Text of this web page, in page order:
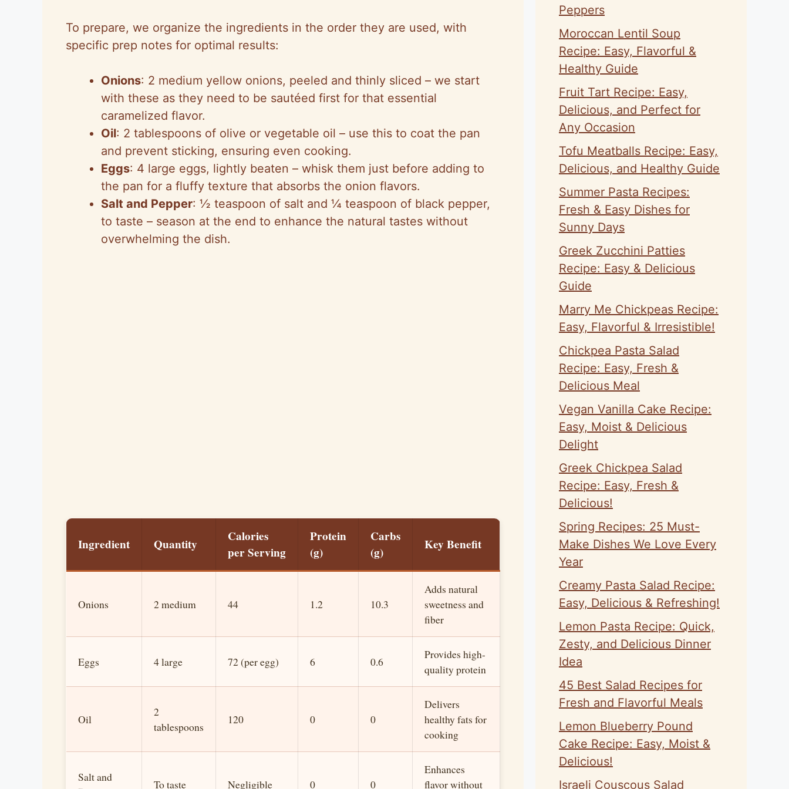
To prepare, we organize the ingredients in the order they are used, with
specific prep notes for optimal results:
Onions: 2 medium yellow onions, peeled and thinly sliced – we start
with these as they need to be sautéed first for that essential
caramelized flavor.
Oil: 2 tablespoons of olive or vegetable oil – use this to coat the pan
and prevent sticking, ensuring even cooking.
Eggs: 4 large eggs, lightly beaten – whisk them just before adding to
the pan for a fluffy texture that absorbs the onion flavors.
Salt and Pepper: ½ teaspoon of salt and ¼ teaspoon of black pepper,
to taste – season at the end to enhance the natural tastes without
overwhelming the dish.
Ingredient Quantity
Calories
per Serving
Protein
(g)
Carbs
(g)
Key Benefit
Onions 2 medium 44 1.2 10.3
Adds natural
sweetness and
fiber
Eggs 4 large 72 (per egg) 6 0.6
Provides high-
quality protein
Oil
2
tablespoons
120 0 0
Delivers
healthy fats for
cooking
Salt and
To taste Negligible 0 0
Enhances
flavor without
Peppers
Moroccan Lentil Soup
Recipe: Easy, Flavorful &
Healthy Guide
Fruit Tart Recipe: Easy,
Delicious, and Perfect for
Any Occasion
Tofu Meatballs Recipe: Easy,
Delicious, and Healthy Guide
Summer Pasta Recipes:
Fresh & Easy Dishes for
Sunny Days
Greek Zucchini Patties
Recipe: Easy & Delicious
Guide
Marry Me Chickpeas Recipe:
Easy, Flavorful & Irresistible!
Chickpea Pasta Salad
Recipe: Easy, Fresh &
Delicious Meal
Vegan Vanilla Cake Recipe:
Easy, Moist & Delicious
Delight
Greek Chickpea Salad
Recipe: Easy, Fresh &
Delicious!
Spring Recipes: 25 Must-
Make Dishes We Love Every
Year
Creamy Pasta Salad Recipe:
Easy, Delicious & Refreshing!
Lemon Pasta Recipe: Quick,
Zesty, and Delicious Dinner
Idea
45 Best Salad Recipes for
Fresh and Flavorful Meals
Lemon Blueberry Pound
Cake Recipe: Easy, Moist &
Delicious!
Israeli Couscous Salad